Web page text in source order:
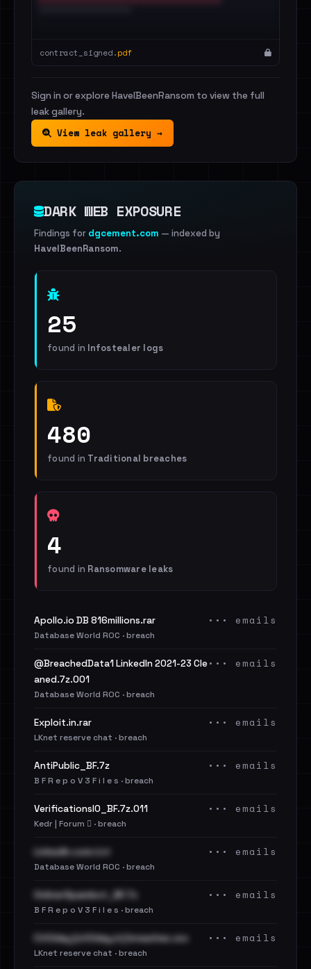
contract_signed.pdf
Sign in or explore HaveIBeenRansom to view the full
leak gallery.
View leak gallery →
DARK WEB EXPOSURE
Findings for dgcement.com — indexed by
HaveIBeenRansom.
25
found in Infostealer logs
480
found in Traditional breaches
4
found in Ransomware leaks
Apollo.io DB 816millions.rar
Database World ROC · breach
••• emails
@BreachedData1 LinkedIn 2021-23 Cle
aned.7z.001
Database World ROC · breach
••• emails
Exploit.in.rar
LKnet reserve chat · breach
••• emails
AntiPublic_BF.7z
B F R e p o V 3 F i l e s · breach
••• emails
VerificationsIO_BF.7z.011
Kedr | Forum 🪾 · breach
••• emails
LinkedIn.com.txt
Database World ROC · breach
••• emails
OnlinerSpambot_BF.7z
B F R e p o V 3 F i l e s · breach
••• emails
Cit0day [cit0day.in] breaches.csv
LKnet reserve chat · breach
••• emails